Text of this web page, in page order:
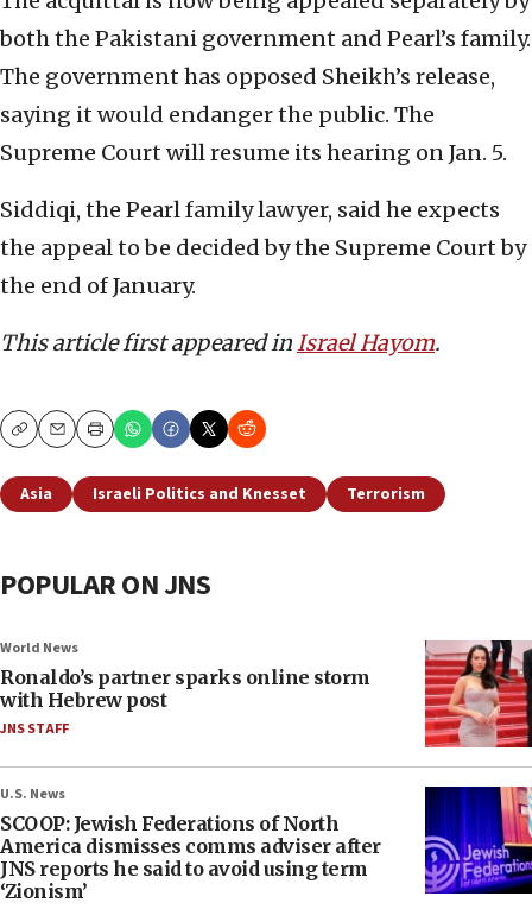
both the Pakistani government and Pearl’s family.
The government has opposed Sheikh’s release,
saying it would endanger the public. The
Supreme Court will resume its hearing on Jan. 5.
Siddiqi, the Pearl family lawyer, said he expects
the appeal to be decided by the Supreme Court by
the end of January.
This article first appeared inIsrael Hayom.
CopyEmailPrint
Asia Israeli Politics and Knesset Terrorism
POPULAR ON JNS
World News
Ronaldo’s partner sparks online storm
with Hebrew post
JNS STAFF
U.S. News
SCOOP: Jewish Federations of North
America dismisses comms adviser after
JNS reports he said to avoid using term
‘Zionism’